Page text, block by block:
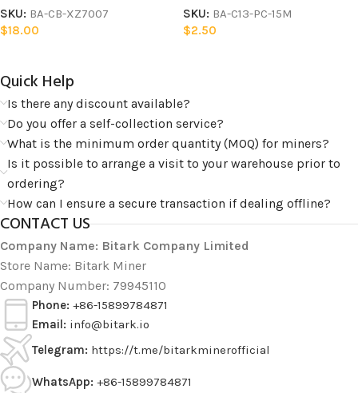
SKU: BA-CB-XZ7007
$18.00
SKU: BA-C13-PC-15M
$2.50
Quick Help​
Is there any discount available?
Do you offer a self-collection service?
What is the minimum order quantity (MOQ) for miners?
Is it possible to arrange a visit to your warehouse prior to
ordering?
How can I ensure a secure transaction if dealing offline?
CONTACT US
Company Name: Bitark Company Limited
Store Name: Bitark Miner
Company Number: 79945110
Phone: +86-15899784871
Email: info@bitark.io
Telegram: https://t.me/bitarkminerofficial
WhatsApp: +86-15899784871